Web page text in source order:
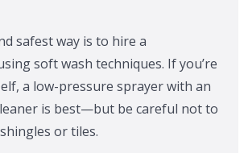
safest way is to hire a
soft wash techniques. If you’re
a low-pressure sprayer with an
is best—but be careful not to
or tiles.